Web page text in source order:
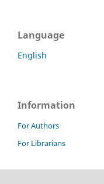
Language
English
Information
For Authors
For Librarians